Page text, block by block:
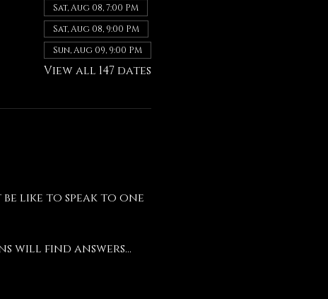
Sat, Aug 08, 7:00 PM
Sat, Aug 08, 9:00 PM
Sun, Aug 09, 9:00 PM
View all 147 dates
like to speak to one
will find answers...